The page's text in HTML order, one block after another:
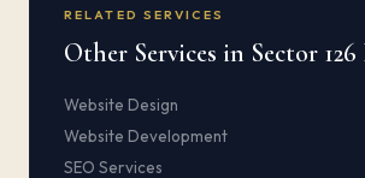
RELATED SERVICES
Other Services in Sector
Website Design
Website Development
SEO Services